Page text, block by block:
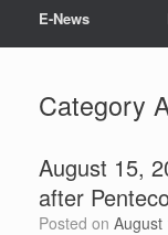
E-News
Category
August 15,
after
Posted on August